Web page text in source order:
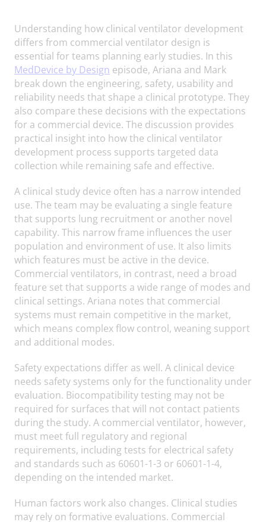
Understanding how clinical ventilator development
differs from commercial ventilator design is
essential for teams planning early studies. In this
MedDevice by Design episode, Ariana and Mark
break down the engineering, safety, usability and
reliability needs that shape a clinical prototype. They
also compare these decisions with the expectations
for a commercial device. The discussion provides
practical insight into how the clinical ventilator
development process supports targeted data
collection while remaining safe and effective.
A clinical study device often has a narrow intended
use. The team may be evaluating a single feature
that supports lung recruitment or another novel
capability. This narrow frame influences the user
population and environment of use. It also limits
which features must be active in the device.
Commercial ventilators, in contrast, need a broad
feature set that supports a wide range of modes and
clinical settings. Ariana notes that commercial
systems must remain competitive in the market,
which means complex flow control, weaning support
and additional modes.
Safety expectations differ as well. A clinical device
needs safety systems only for the functionality under
evaluation. Biocompatibility testing may not be
required for surfaces that will not contact patients
during the study. A commercial ventilator, however,
must meet full regulatory and regional
requirements, including tests for electrical safety
and standards such as 60601-1-3 or 60601-1-4,
depending on the intended market.
Human factors work also changes. Clinical studies
may rely on formative evaluations. Commercial